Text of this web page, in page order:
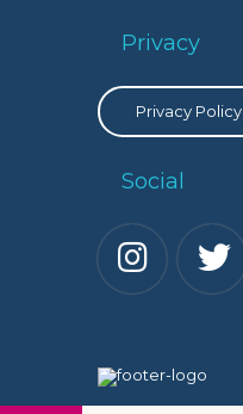
Privacy
Privacy Policy
Social